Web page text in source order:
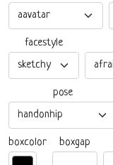
facestyle
pose
boxcolor boxgap